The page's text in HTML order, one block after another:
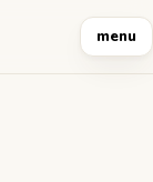
menu